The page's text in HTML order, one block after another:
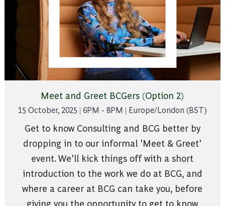
Meet and Greet BCGers (Option 2)
15 October, 2025 | 6PM - 8PM | Europe/London (BST)
Get to know Consulting and BCG better by
dropping in to our informal 'Meet & Greet'
event. We'll kick things off with a short
introduction to the work we do at BCG, and
where a career at BCG can take you, before
giving you the opportunity to get to know